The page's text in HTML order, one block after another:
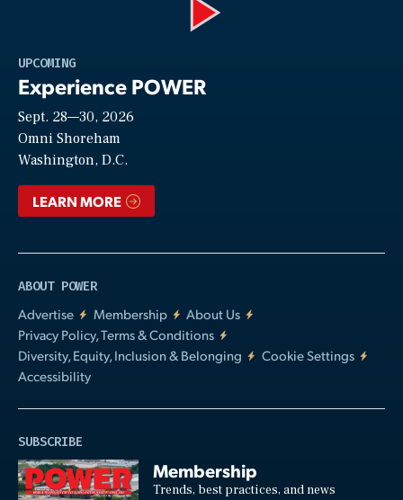
UPCOMING
Experience POWER
Sept. 28—30, 2026
Omni Shoreham
Washington, D.C.
LEARN MORE
ABOUT POWER
Advertise
Membership
About Us
Privacy Policy, Terms & Conditions
Diversity, Equity, Inclusion & Belonging
Cookie Settings
Accessibility
SUBSCRIBE
Membership
Trends, best practices, and news